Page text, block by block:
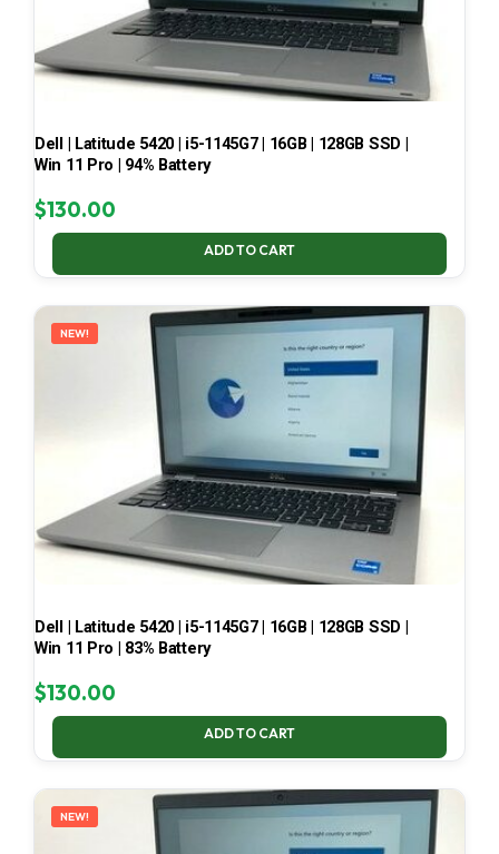
Dell | Latitude 5420 | i5-1145G7 | 16GB | 128GB SSD |
Win 11 Pro | 94% Battery
$130.00
ADD TO CART
NEW!
Dell | Latitude 5420 | i5-1145G7 | 16GB | 128GB SSD |
Win 11 Pro | 83% Battery
$130.00
ADD TO CART
NEW!